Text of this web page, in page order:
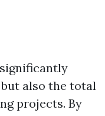
also the total
projects. By